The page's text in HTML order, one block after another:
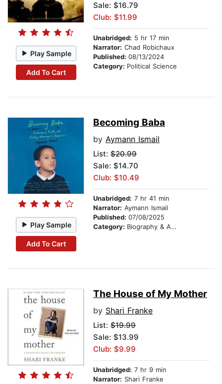
Play Sample
Add To Cart
Sale: $16.79
Club: $11.99
Unabridged: 5 hr 17 min
Narrator: Chad Robichaux
Published: 08/13/2024
Category: Political Science
Play Sample
Add To Cart
Becoming Baba
by Aymann Ismail
List: $20.99
Sale: $14.70
Club: $10.49
Unabridged: 7 hr 41 min
Narrator: Aymann Ismail
Published: 07/08/2025
Category: Biography & Autobiography
The House of My Mother
by Shari Franke
List: $19.99
Sale: $13.99
Club: $9.99
Unabridged: 7 hr 9 min
Narrator: Shari Franke